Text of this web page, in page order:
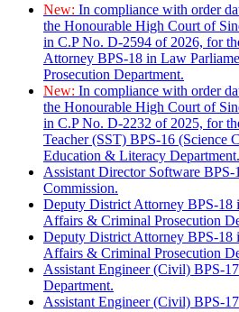
New: In compliance with order
the Honourable High Court of
in C.P No. D-2594 of 2026, for
Attorney BPS-18 in Law
Prosecution Department.
New: In compliance with order
the Honourable High Court of
in C.P No. D-2232 of 2025, for
Teacher (SST) BPS-16 (Science
Education & Literacy Department.
Assistant Director Software
Commission.
Deputy District Attorney BPS-18
Affairs & Criminal Prosecution
Deputy District Attorney BPS-18
Affairs & Criminal Prosecution
Assistant Engineer (Civil) BPS-
Department.
Assistant Engineer (Civil) BPS-